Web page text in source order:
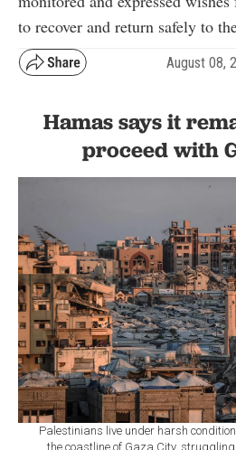
August 08,
Hamas says it
proceed with
Palestinians live under harsh
the coastline of Gaza City,
Israeli attacks on Gaza, Palestine,
Newsroom